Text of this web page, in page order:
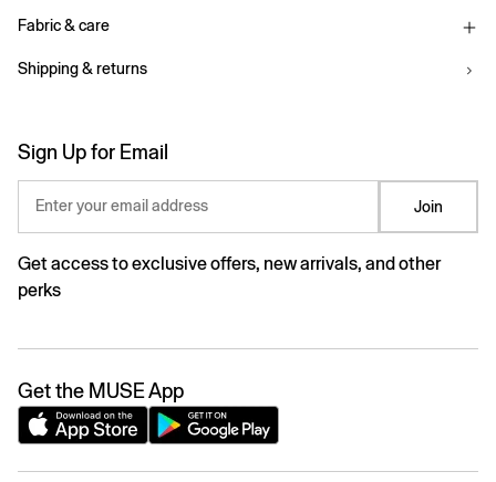
Fabric & care
Shipping & returns
Sign Up for Email
Enter your email address Join
Get access to exclusive offers, new arrivals, and other
perks
Get the MUSE App